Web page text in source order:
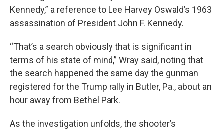
Kennedy,” a reference to Lee Harvey Oswald’s 1963
assassination of President John F. Kennedy.
“That’s a search obviously that is significant in
terms of his state of mind,” Wray said, noting that
the search happened the same day the gunman
registered for the Trump rally in Butler, Pa., about an
hour away from Bethel Park.
As the investigation unfolds, the shooter’s